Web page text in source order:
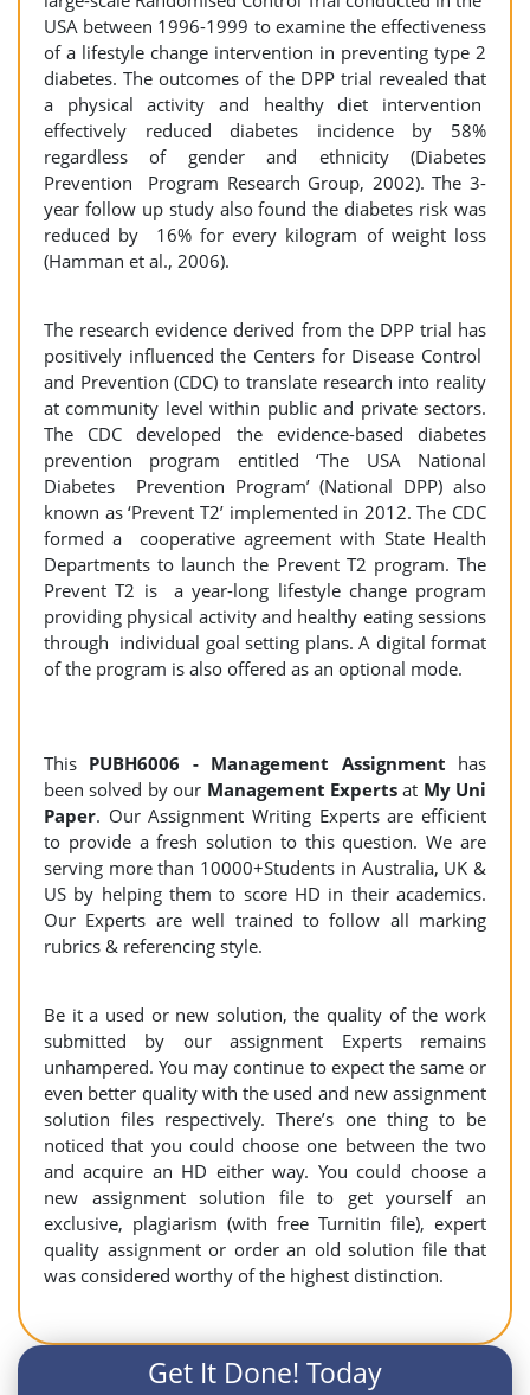
USA between 1996-1999 to examine the effectiveness
of a lifestyle change intervention in preventing type 2
diabetes. The outcomes of the DPP trial revealed that
a physical activity and healthy diet intervention
effectively reduced diabetes incidence by 58%
regardless of gender and ethnicity (Diabetes
Prevention Program Research Group, 2002). The 3-
year follow up study also found the diabetes risk was
reduced by 16% for every kilogram of weight loss
(Hamman et al., 2006).
The research evidence derived from the DPP trial has
positively influenced the Centers for Disease Control
and Prevention (CDC) to translate research into reality
at community level within public and private sectors.
The CDC developed the evidence-based diabetes
prevention program entitled ‘The USA National
Diabetes Prevention Program’ (National DPP) also
known as ‘Prevent T2’ implemented in 2012. The CDC
formed a cooperative agreement with State Health
Departments to launch the Prevent T2 program. The
Prevent T2 is a year-long lifestyle change program
providing physical activity and healthy eating sessions
through individual goal setting plans. A digital format
of the program is also offered as an optional mode.
This PUBH6006 - Management Assignment has
been solved by our Management Expertsat My Uni
Paper. Our Assignment Writing Experts are efficient
to provide a fresh solution to this question. We are
serving more than 10000+Students in Australia, UK &
US by helping them to score HD in their academics.
Our Experts are well trained to follow all marking
rubrics & referencing style.
Be it a used or new solution, the quality of the work
submitted by our assignment Experts remains
unhampered. You may continue to expect the same or
even better quality with the used and new assignment
solution files respectively. There’s one thing to be
noticed that you could choose one between the two
and acquire an HD either way. You could choose a
new assignment solution file to get yourself an
exclusive, plagiarism (with free Turnitin file), expert
quality assignment or order an old solution file that
was considered worthy of the highest distinction.
Get It Done! Today